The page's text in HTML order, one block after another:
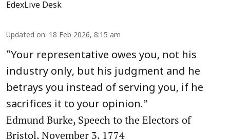
EdexLive Desk
Updated on: 18 Feb 2026, 8:15 am
“Your representative owes you, not his
industry only, but his judgment and he
betrays you instead of serving you, if he
sacrifices it to your opinion.”
Edmund Burke, Speech to the Electors of
Bristol, November 3, 1774